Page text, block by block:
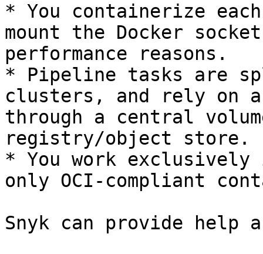
* You containerize
mount the Docker
performance reasons.
* Pipeline tasks are
clusters, and rely on
through a central
registry/object store.
* You work exclusively
only OCI-compliant
Snyk can provide help